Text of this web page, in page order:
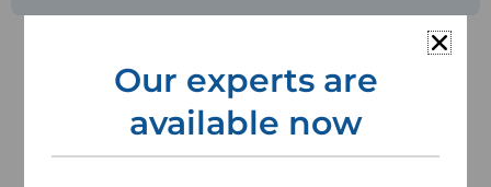
What does flood
insurance cover?
Flood insurance is a specialized insurance policy
that provides financial protection against
Our experts are
available now